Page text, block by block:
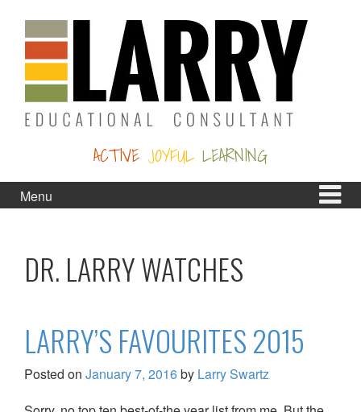
content
main
menu
ACTIVE JOYFUL LEARNING
Menu
DR. LARRY WATCHES
LARRY’S FAVOURITES 2015
Posted on January 7, 2016by Larry Swartz